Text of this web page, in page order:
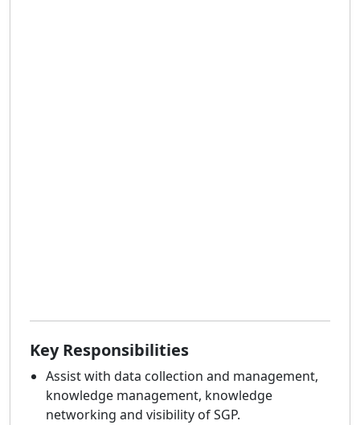
Key Responsibilities
Assist with data collection and management,
knowledge management, knowledge
networking and visibility of SGP.